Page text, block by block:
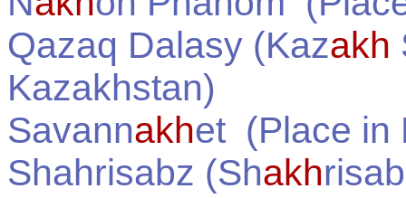
Qazaq Dalasy (Kazakh
Kazakhstan)
Savannakhet (Place in
Shahrisabz (Shakh